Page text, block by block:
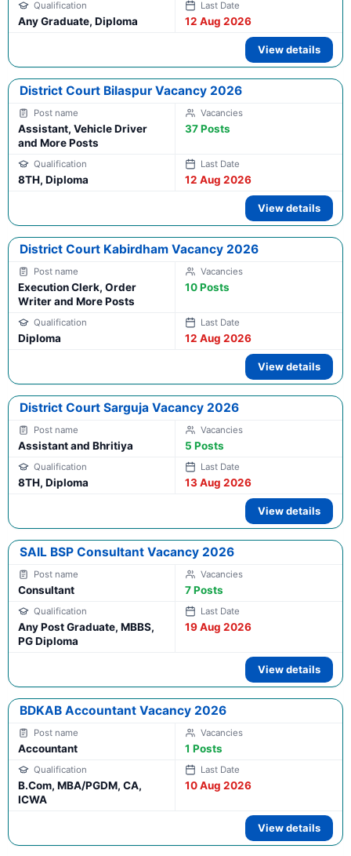
Any Graduate, Diploma 12 Aug 2026
View details
District Court Bilaspur Vacancy 2026
Assistant, Vehicle Driver
and More Posts
37 Posts
8TH, Diploma 12 Aug 2026
View details
District Court Kabirdham Vacancy 2026
Execution Clerk, Order
Writer and More Posts
10 Posts
Diploma 12 Aug 2026
View details
District Court Sarguja Vacancy 2026
Assistant and Bhritiya 5 Posts
8TH, Diploma 13 Aug 2026
View details
SAIL BSP Consultant Vacancy 2026
Consultant 7 Posts
Any Post Graduate, MBBS,
PG Diploma
19 Aug 2026
View details
BDKAB Accountant Vacancy 2026
Accountant 1 Posts
B.Com, MBA/PGDM, CA,
ICWA
10 Aug 2026
View details